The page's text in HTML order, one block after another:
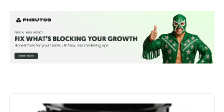
Durability
Color: Copper
Recommended Uses For